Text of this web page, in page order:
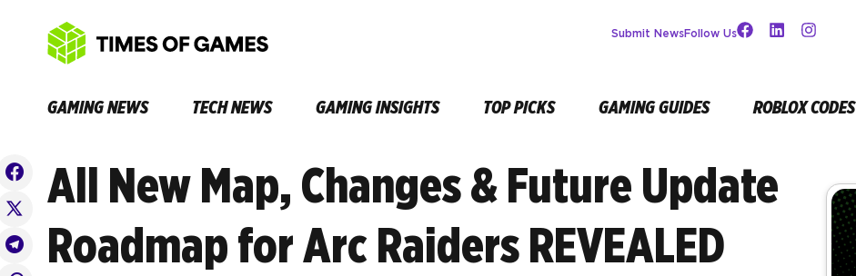
Submit NewsFollow Us
GAMING NEWS TECH NEWS GAMING INSIGHTS TOP PICKS GAMING GUIDES ROBLOX CODES
All New Map, Changes & Future Update
Roadmap for Arc Raiders REVEALED